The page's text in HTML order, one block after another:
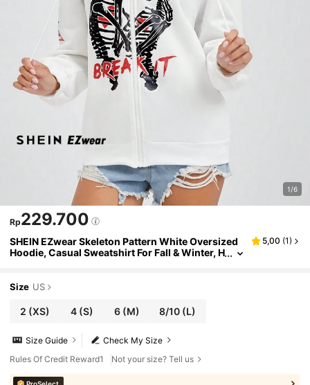
1/6
Rp229.700
SHEIN EZwear Skeleton Pattern White Oversized
Hoodie, Casual Sweatshirt For Fall & Winter, H
5,00 (1)
Size US
2 (XS) 4(S) 6(M) 8/10 (L)
Check My Size
Size Guide
Rules Of Credit Reward1
Not your size? Tell us